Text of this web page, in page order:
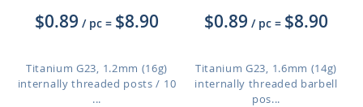
$0.89 / pc = $8.90
Titanium G23, 1.2mm (16g)
internally threaded posts / 10
...
$0.89 / pc = $8.90
Titanium G23, 1.6mm (14g)
internally threaded barbell
pos...